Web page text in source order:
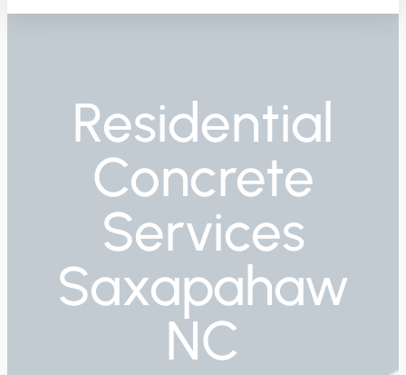
Residential
Concrete
Services
Saxapahaw
NC